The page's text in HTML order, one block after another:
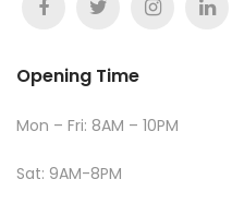
Opening Time
Mon – Fri: 8AM – 10PM
Sat: 9AM-8PM